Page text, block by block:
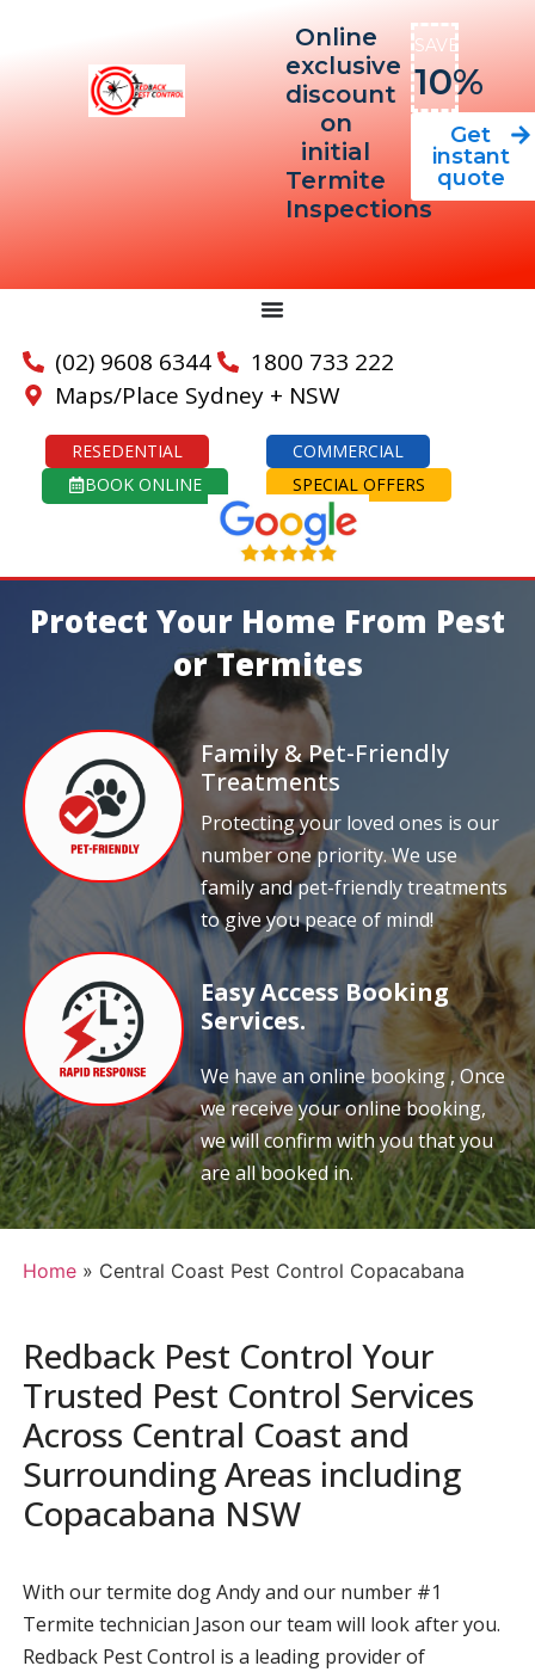
Online
exclusive
discount
on
initial
Termite
Inspections
SAVE
10%
Get
instant
quote
(02) 9608 6344
1800 733 222
Maps/Place Sydney + NSW
RESEDENTIAL
COMMERCIAL
BOOK ONLINE
SPECIAL OFFERS
Protect Your Home From Pest
or Termites
Family & Pet-Friendly
Treatments
Protecting your loved ones is our
number one priority. We use
family and pet-friendly treatments
to give you peace of mind!
Easy Access Booking
Services.
We have an online booking , Once
we receive your online booking,
we will confirm with you that you
are all booked in.
Home» Central Coast Pest Control Copacabana
Redback Pest Control Your
Trusted Pest Control Services
Across Central Coast and
Surrounding Areas including
Copacabana NSW
With our termite dog Andy and our number #1
Termite technician Jason our team will look after you.
Redback Pest Control is a leading provider of